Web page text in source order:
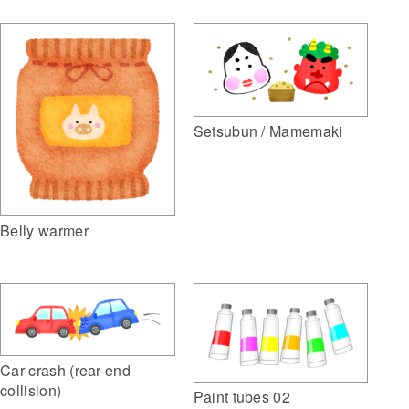
Belly warmer
Setsubun / Mamemaki
Car crash (rear-end
collision)
Paint tubes 02